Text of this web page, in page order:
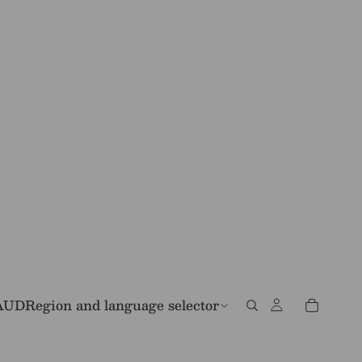
Region and language selector